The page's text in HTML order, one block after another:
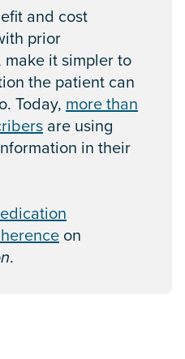
and cost
prior
it simpler to
the patient can
Today,more than
are using
in their
on
.